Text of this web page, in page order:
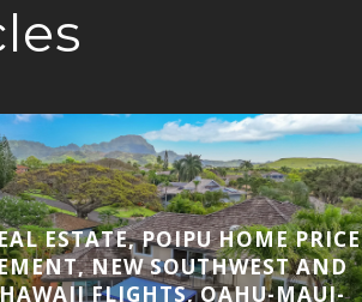
ESTATE, POIPU HOME PRICE
NEW SOUTHWEST AND
FLIGHTS, OAHU-MAUI-